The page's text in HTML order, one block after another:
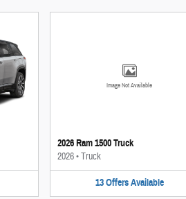
Image Not Available
2026 Ram 1500 Truck
2026•Truck
13 Offers Available